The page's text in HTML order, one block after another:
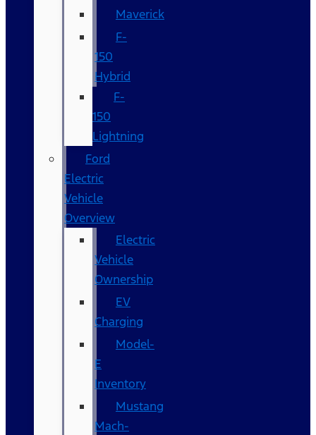
Maverick
F-
150
Hybrid
F-
150
Lightning
Ford
Electric
Vehicle
Overview
Electric
Vehicle
Ownership
EV
Charging
Model-
E
Inventory
Mustang
Mach-